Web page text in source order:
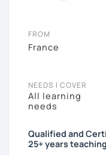
FROM
France
NEEDS I COVER
All learning
needs
Qualified and
25+ years